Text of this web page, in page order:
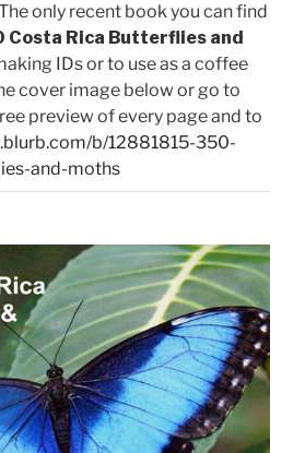
only recent book you can find
Costa Rica Butterflies and
IDs or to use as a coffee
cover image below or go to
preview of every page and to
b/12881815-350-
and-moths